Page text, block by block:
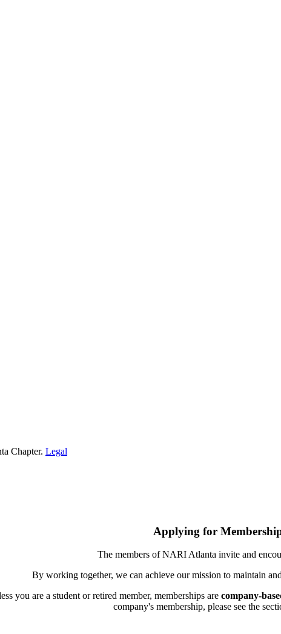
Chapter. Legal
Applying for
The members of NARI Atlanta invite and
By working together, we can achieve our mission to maintain
you are a student or retired member, memberships are company-
company's membership, please see the